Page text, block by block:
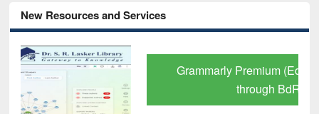
New Resources and Services
Grammarly Premium (Edu) Subscription
through BdREN